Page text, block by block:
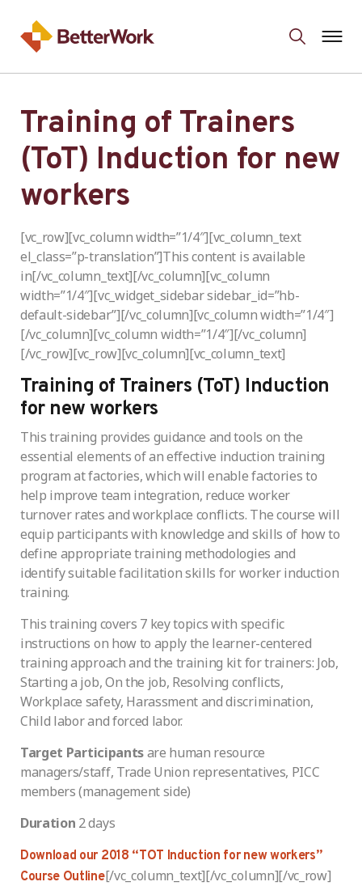
Training of Trainers
(ToT) Induction for new
workers
[vc_row][vc_column width=”1/4″][vc_column_text
el_class=”p-translation”]This content is available
in[/vc_column_text][/vc_column][vc_column
width=”1/4″][vc_widget_sidebar sidebar_id=”hb-
default-sidebar”][/vc_column][vc_column width=”1/4″]
[/vc_column][vc_column width=”1/4″][/vc_column]
[/vc_row][vc_row][vc_column][vc_column_text]
Training of Trainers (ToT) Induction
for new workers
This training provides guidance and tools on the
essential elements of an effective induction training
program at factories, which will enable factories to
help improve team integration, reduce worker
turnover rates and workplace conflicts. The course will
equip participants with knowledge and skills of how to
define appropriate training methodologies and
identify suitable facilitation skills for worker induction
training.
This training covers 7 key topics with specific
instructions on how to apply the learner-centered
training approach and the training kit for trainers: Job,
Starting a job, On the job, Resolving conflicts,
Workplace safety, Harassment and discrimination,
Child labor and forced labor.
Target Participantsare human resource
managers/staff, Trade Union representatives, PICC
members (management side)
Duration 2 days
Download our 2018 “TOT Induction for new workers”
Course Outline[/vc_column_text][/vc_column][/vc_row]